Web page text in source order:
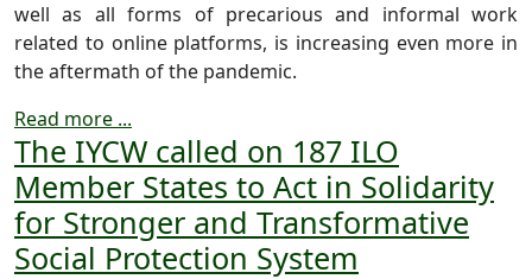
well as all forms of precarious and informal work
related to online platforms, is increasing even more in
the aftermath of the pandemic.
Read more ...
The IYCW called on 187 ILO
Member States to Act in Solidarity
for Stronger and Transformative
Social Protection System